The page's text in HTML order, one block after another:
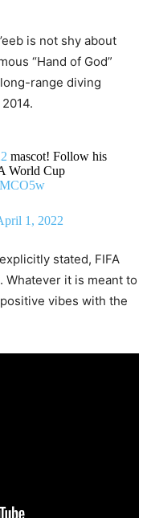
is not shy about
“Hand of God”
range diving
mascot! Follow his
World Cup
1, 2022
stated, FIFA
it is meant to
positive vibes with the